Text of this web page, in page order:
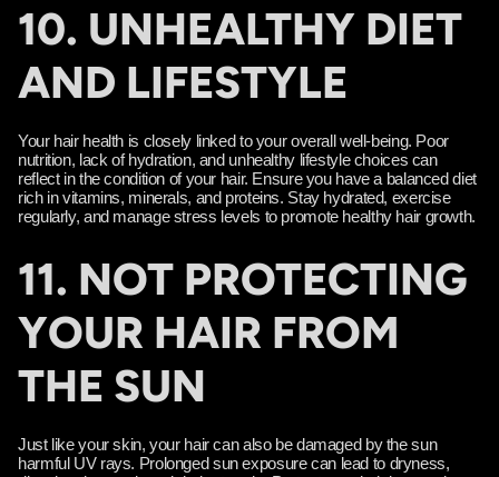
10. UNHEALTHY DIET
AND LIFESTYLE
Your hair health is closely linked to your overall well-being. Poor
nutrition, lack of hydration, and unhealthy lifestyle choices can
reflect in the condition of your hair. Ensure you have a balanced diet
rich in vitamins, minerals, and proteins. Stay hydrated, exercise
regularly, and manage stress levels to promote healthy hair growth.
11. NOT PROTECTING
YOUR HAIR FROM
THE SUN
Just like your skin, your hair can also be damaged by the sun
harmful UV rays. Prolonged sun exposure can lead to dryness,